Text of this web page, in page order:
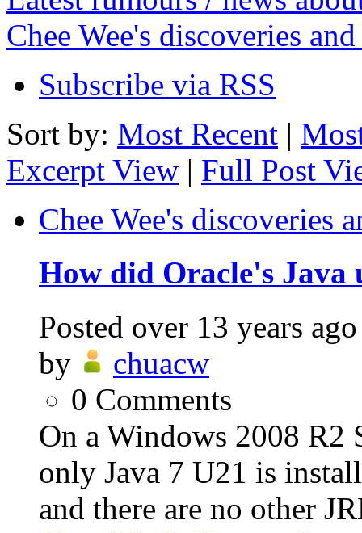
Chee Wee's discoveries
Subscribe via RSS
Sort by: Most Recent |
Excerpt View | Full Post
Chee Wee's discoveries
How did Oracle's Java
Posted over 13 years ago
by
chuacw
0 Comments
On a Windows 2008 R2
only Java 7 U21 is
and there are no other